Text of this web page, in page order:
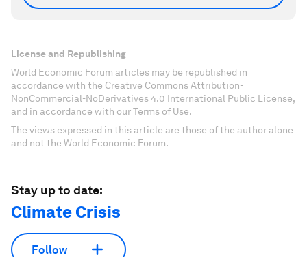
License and Republishing
World Economic Forum articles may be republished in
accordance with the Creative Commons Attribution-
NonCommercial-NoDerivatives 4.0 International Public License,
and in accordance with our Terms of Use.
The views expressed in this article are those of the author alone
and not the World Economic Forum.
Stay up to date:
Climate Crisis
Follow